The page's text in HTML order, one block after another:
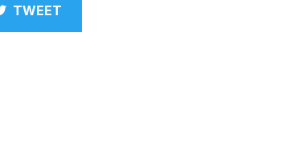
TWEET